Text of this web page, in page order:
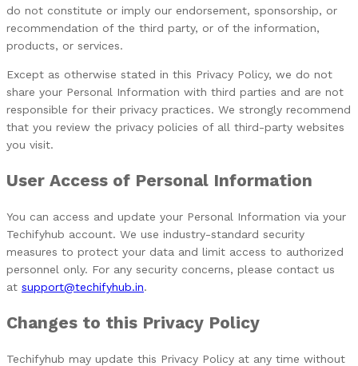
do not constitute or imply our endorsement, sponsorship, or
recommendation of the third party, or of the information,
products, or services.
Except as otherwise stated in this Privacy Policy, we do not
share your Personal Information with third parties and are not
responsible for their privacy practices. We strongly recommend
that you review the privacy policies of all third-party websites
you visit.
User Access of Personal Information
You can access and update your Personal Information via your
Techifyhub account. We use industry-standard security
measures to protect your data and limit access to authorized
personnel only. For any security concerns, please contact us
at support@techifyhub.in.
Changes to this Privacy Policy
Techifyhub may update this Privacy Policy at any time without